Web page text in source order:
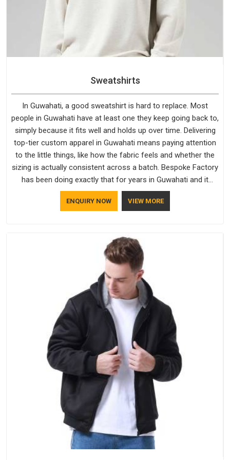
Sweatshirts
In Guwahati, a good sweatshirt is hard to replace. Most
people in Guwahati have at least one they keep going back to,
simply because it fits well and holds up over time. Delivering
top-tier custom apparel in Guwahati means paying attention
to the little things, like how the fabric feels and whether the
sizing is actually consistent across a batch. Bespoke Factory
has been doing exactly that for years in Guwahati and it
reflects in the work. If you are looking for Sweatshirts
Manufacturers in Guwahati, although we operate from Delhi,
ENQUIRY NOW VIEW MORE